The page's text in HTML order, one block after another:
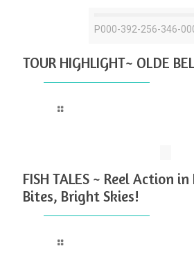
P000-392-256-346-
TOUR HIGHLIGHT~ OLDE
FISH TALES ~ Reel Action
Bites, Bright Skies!